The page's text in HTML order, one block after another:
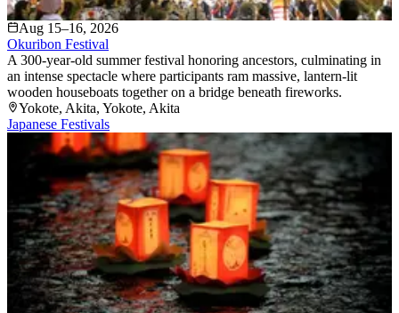
Aug 15–16, 2026
Okuribon Festival
A 300-year-old summer festival honoring ancestors, culminating in
an intense spectacle where participants ram massive, lantern-lit
wooden houseboats together on a bridge beneath fireworks.
Yokote, Akita, Yokote, Akita
Japanese Festivals